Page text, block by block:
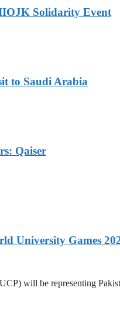
Solidarity Event
to Saudi Arabia
Qaiser
University Games
will be representing